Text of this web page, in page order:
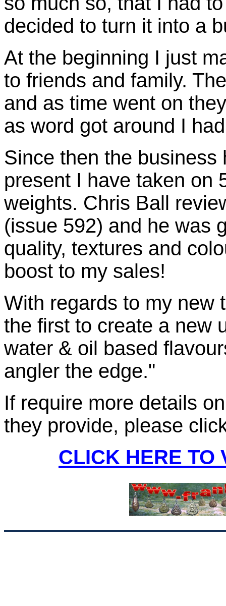
decided to turn it into a
At the beginning I just
to friends and family.
and as time went on
as word got around I
Since then the
present I have taken on
weights. Chris Ball
(issue 592) and he was
quality, textures and
boost to my sales!
With regards to my new
the first to create a new
water & oil based
angler the edge."
If require more details
they provide, please
CLICK HERE TO